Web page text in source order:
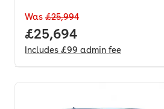
Was £25,994
Full price.
£25,694
Includes £99 admin fee